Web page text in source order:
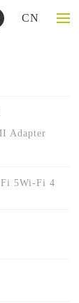
CN
Adapter
5Wi-Fi 4